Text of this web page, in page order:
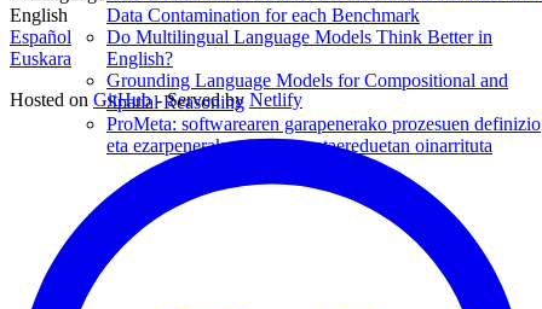
Data Contamination for each Benchmark
Do Multilingual Language Models Think Better in
English?
Grounding Language Models for Compositional and
Spatial Reasoning
ProMeta: softwarearen garapenerako prozesuen definizio
eta ezarpenerako sistema metaereduetan oinarrituta
English
Español
Euskara
Hosted on GitHub- Served by Netlify